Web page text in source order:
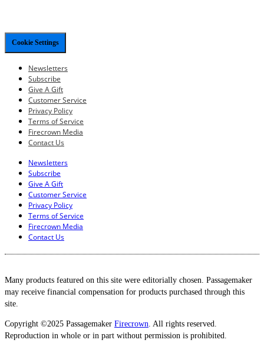
Cookie Settings
Newsletters
Subscribe
Give A Gift
Customer Service
Privacy Policy
Terms of Service
Firecrown Media
Contact Us
Newsletters
Subscribe
Give A Gift
Customer Service
Privacy Policy
Terms of Service
Firecrown Media
Contact Us
Many products featured on this site were editorially chosen. Passagemaker
may receive financial compensation for products purchased through this
site.
Copyright ©2025 Passagemaker Firecrown. All rights reserved.
Reproduction in whole or in part without permission is prohibited.